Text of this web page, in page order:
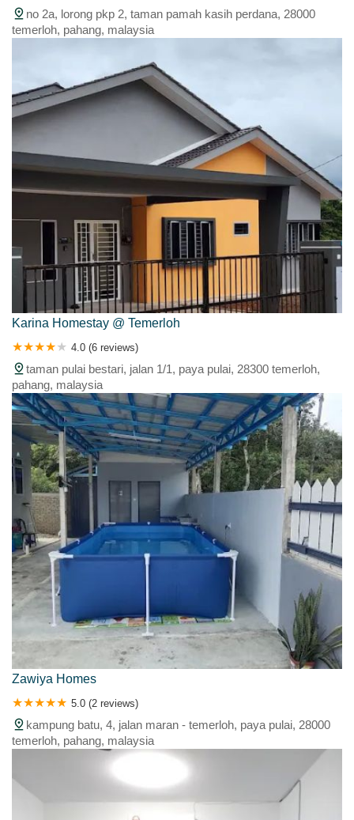
no 2a, lorong pkp 2, taman pamah kasih perdana, 28000
temerloh, pahang, malaysia
Karina Homestay @ Temerloh
4.0 (6 reviews)
taman pulai bestari, jalan 1/1, paya pulai, 28300 temerloh,
pahang, malaysia
Zawiya Homes
5.0 (2 reviews)
kampung batu, 4, jalan maran - temerloh, paya pulai, 28000
temerloh, pahang, malaysia